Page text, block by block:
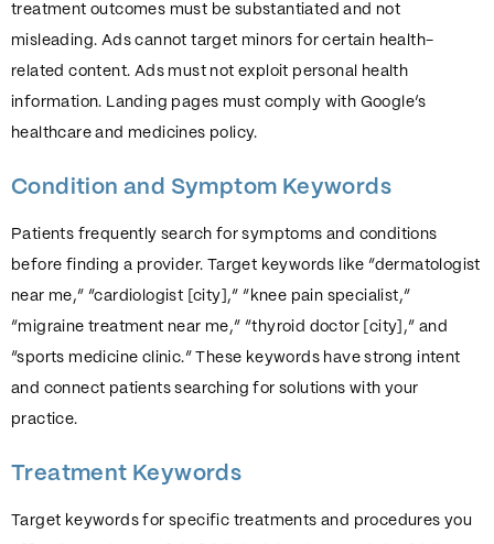
treatment outcomes must be substantiated and not
misleading. Ads cannot target minors for certain health-
related content. Ads must not exploit personal health
information. Landing pages must comply with Google’s
healthcare and medicines policy.
Condition and Symptom Keywords
Patients frequently search for symptoms and conditions
before finding a provider. Target keywords like “dermatologist
near me,” “cardiologist [city],” “knee pain specialist,”
“migraine treatment near me,” “thyroid doctor [city],” and
“sports medicine clinic.” These keywords have strong intent
and connect patients searching for solutions with your
practice.
Treatment Keywords
Target keywords for specific treatments and procedures you